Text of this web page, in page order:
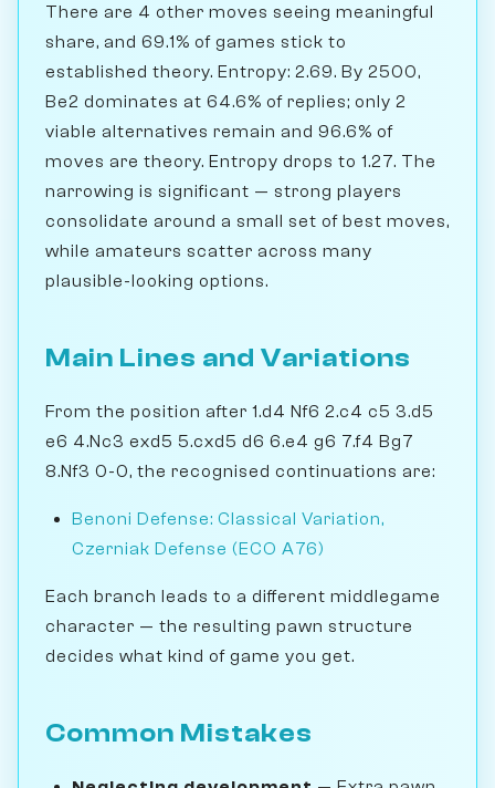
There are 4 other moves seeing meaningful
share, and 69.1% of games stick to
established theory. Entropy: 2.69. By 2500,
Be2 dominates at 64.6% of replies; only 2
viable alternatives remain and 96.6% of
moves are theory. Entropy drops to 1.27. The
narrowing is significant — strong players
consolidate around a small set of best moves,
while amateurs scatter across many
plausible-looking options.
Main Lines and Variations
From the position after 1.d4 Nf6 2.c4 c5 3.d5
e6 4.Nc3 exd5 5.cxd5 d6 6.e4 g6 7.f4 Bg7
8.Nf3 0-0, the recognised continuations are:
Benoni Defense: Classical Variation,
Czerniak Defense (ECO A76)
Each branch leads to a different middlegame
character — the resulting pawn structure
decides what kind of game you get.
Common Mistakes